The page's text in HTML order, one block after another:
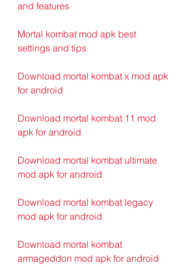
and features
Mortal kombat mod apk best
settings and tips
Download mortal kombat x mod apk
for android
Download mortal kombat 11 mod
apk for android
Download mortal kombat ultimate
mod apk for android
Download mortal kombat legacy
mod apk for android
Download mortal kombat
armageddon mod apk for android